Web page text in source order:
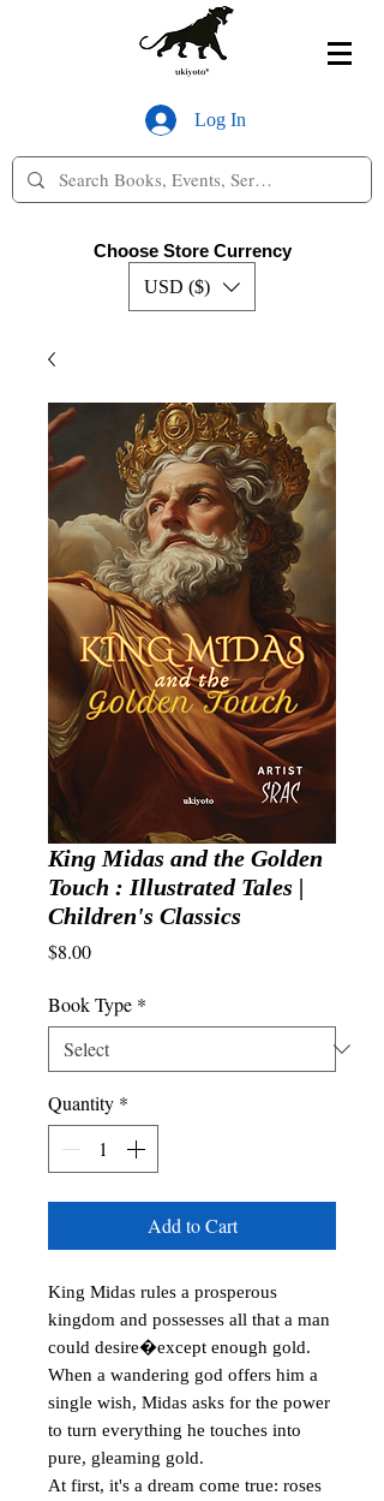
Log In
Choose Store Currency
USD ($)
King Midas and the Golden
Touch : Illustrated Tales |
Children's Classics
$8.00Price
Book Type *
Quantity *
Add to Cart
King Midas rules a prosperous
kingdom and possesses all that a man
could desire�except enough gold.
When a wandering god offers him a
single wish, Midas asks for the power
to turn everything he touches into
pure, gleaming gold.
At first, it's a dream come true: roses